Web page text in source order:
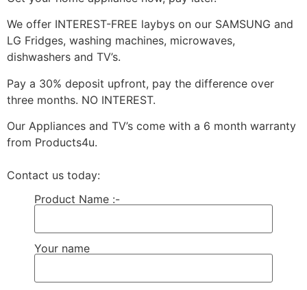
We offer INTEREST-FREE laybys on our SAMSUNG and
LG Fridges, washing machines, microwaves,
dishwashers and TV’s.
Pay a 30% deposit upfront, pay the difference over
three months. NO INTEREST.
Our Appliances and TV’s come with a 6 month warranty
from Products4u.
Contact us today:
Product Name :-
Your name